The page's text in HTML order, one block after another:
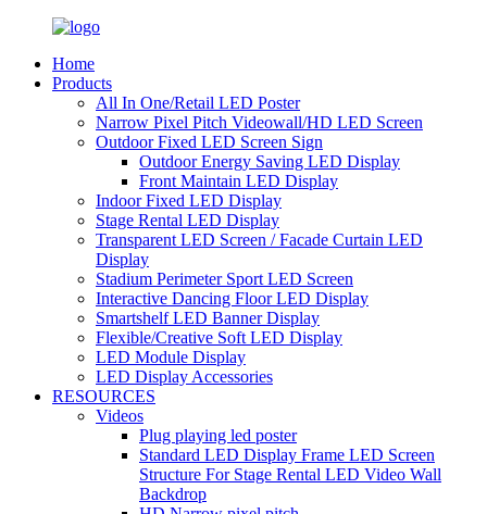
Home
Products
All In One/Retail LED Poster
Narrow Pixel Pitch Videowall/HD LED Screen
Outdoor Fixed LED Screen Sign
Outdoor Energy Saving LED Display
Front Maintain LED Display
Indoor Fixed LED Display
Stage Rental LED Display
Transparent LED Screen / Facade Curtain LED
Display
Stadium Perimeter Sport LED Screen
Interactive Dancing Floor LED Display
Smartshelf LED Banner Display
Flexible/Creative Soft LED Display
LED Module Display
LED Display Accessories
RESOURCES
Videos
Plug playing led poster
Standard LED Display Frame LED Screen
Structure For Stage Rental LED Video Wall
Backdrop